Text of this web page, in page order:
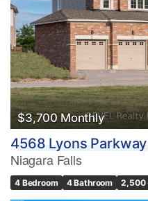
$3,700 Monthly
4568 Lyons Parkway
Niagara Falls
4 Bedroom 4 Bathroom 2,500